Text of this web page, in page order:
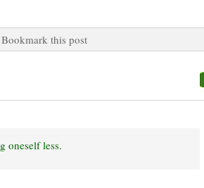
Bookmark this post
oneself less.